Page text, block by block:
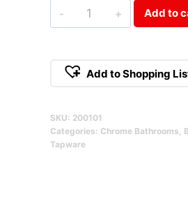
Cube
1/4
Basin
Add to
Add to Shopping
SKU: 200101
Categories: Chrome Bathrooms
Tapware